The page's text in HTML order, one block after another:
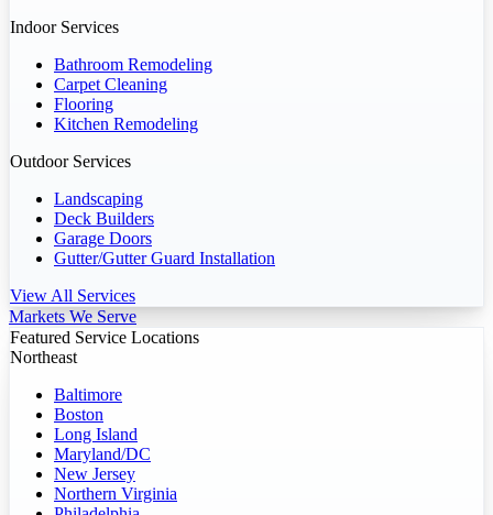
Indoor Services
Bathroom Remodeling
Carpet Cleaning
Flooring
Kitchen Remodeling
Outdoor Services
Landscaping
Deck Builders
Garage Doors
Gutter/Gutter Guard Installation
View All Services
Markets We Serve
Featured Service Locations
Northeast
Baltimore
Boston
Long Island
Maryland/DC
New Jersey
Northern Virginia